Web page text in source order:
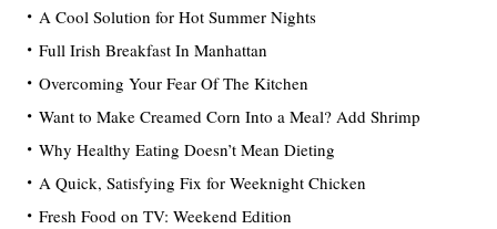
A Cool Solution for Hot Summer Nights
Full Irish Breakfast In Manhattan
Overcoming Your Fear Of The Kitchen
Want to Make Creamed Corn Into a Meal? Add Shrimp
Why Healthy Eating Doesn’t Mean Dieting
A Quick, Satisfying Fix for Weeknight Chicken
Fresh Food on TV: Weekend Edition